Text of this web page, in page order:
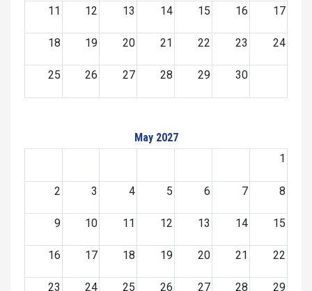
11 12 13 14 15 16 17
18 19 20 21 22 23 24
25 26 27 28 29 30
May 2027
1
2 3 4 5 6 7 8
9 10 11 12 13 14 15
16 17 18 19 20 21 22
23 24 25 26 27 28 29